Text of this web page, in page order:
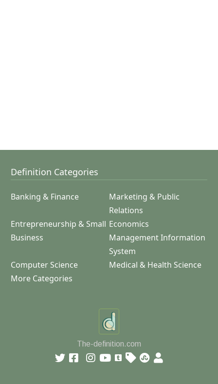
Definition Categories
Banking & Finance
Marketing & Public
Relations
Entrepreneurship & Small
Business
Economics
Management Information
System
Computer Science
Medical & Health Science
More Categories
The-definition.com